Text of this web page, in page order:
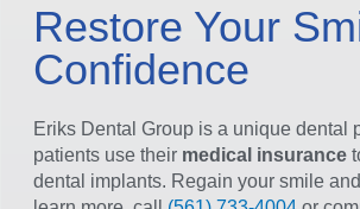
Restore Your
Confidence
Eriks Dental Group is a unique dental
patients use their medical insurance
dental implants. Regain your smile